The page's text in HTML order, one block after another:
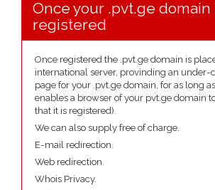
Once your .pvt.ge domain
registered
Once registered the .pvt.ge domain is
international server, provinding an under-
page for your .pvt.ge domain, for as long
enables a browser of your pvt.ge domain
that it is registered).
We can also supply free of charge.
E-mail redirection.
Web redirection.
Whois Privacy.